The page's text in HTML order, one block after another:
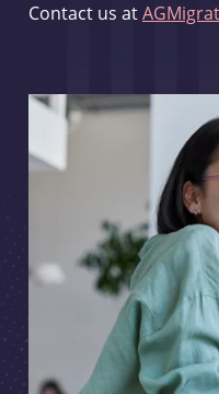
Contact us at